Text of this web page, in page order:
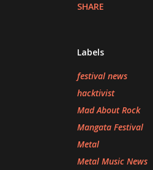
SHARE
Labels
festival news
hacktivist
Mad About Rock
Mangata Festival
Metal
Metal Music News